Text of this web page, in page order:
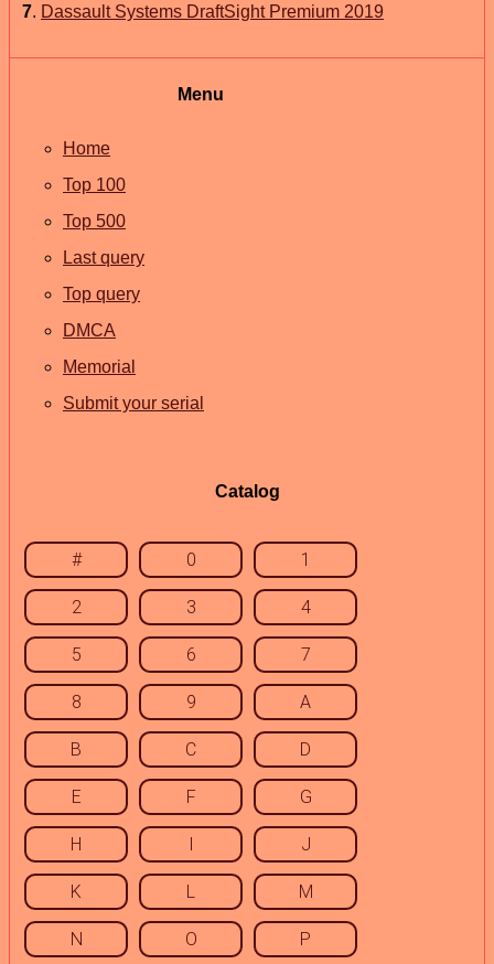
7. Dassault Systems DraftSight Premium 2019
Menu
Home
Top 100
Top 500
Last query
Top query
DMCA
Memorial
Submit your serial
Catalog
# 0 1
2 3 4
5 6 7
8 9 A
B C D
E F G
H I J
K L M
N O P